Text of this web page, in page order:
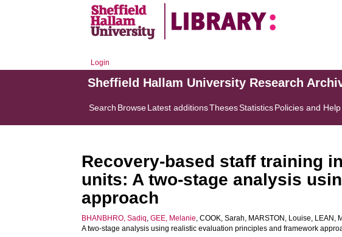
Login
Sheffield Hallam University Research
Search BrowseLatest additionsThesesStatisticsPolicies and Help
Recovery-based staff training
units: A two-stage analysis
approach
BHANBHRO, Sadiq,GEE, Melanie,COOK, Sarah, MARSTON, Louise, LEAN,
A two-stage analysis using realistic evaluation principles and framework